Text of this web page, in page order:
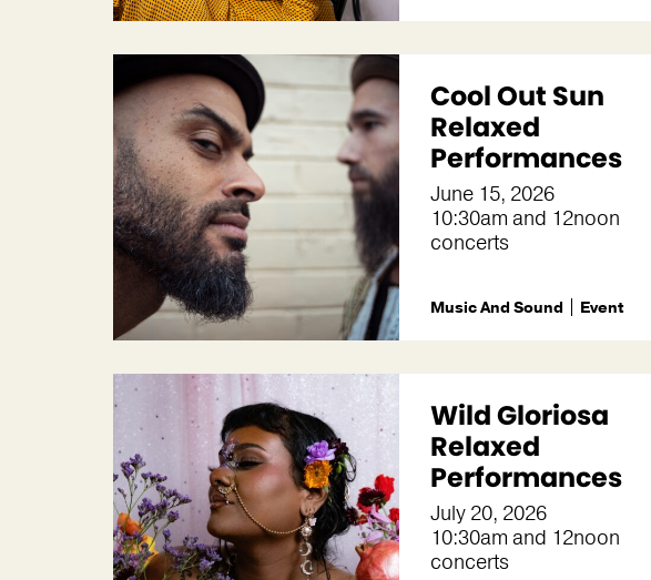
Cool Out Sun
Relaxed
Performances
June 15, 2026
10:30am and 12noon
concerts
Music And Sound Event
Wild Gloriosa
Relaxed
Performances
July 20, 2026
10:30am and 12noon
concerts